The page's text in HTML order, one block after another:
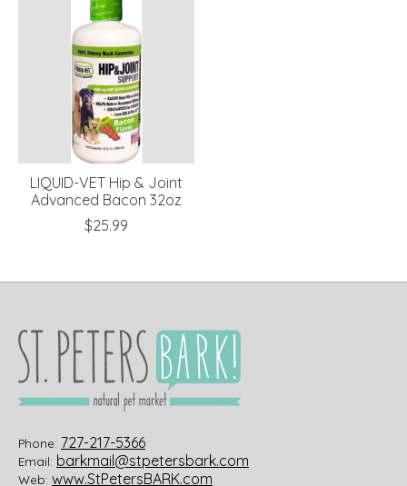
LIQUID-VET Hip & Joint
Advanced Bacon 32oz
$25.99
Phone: 727-217-5366
Email: barkmail@stpetersbark.com
Web: www.StPetersBARK.com